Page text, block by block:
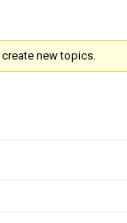
new topics.